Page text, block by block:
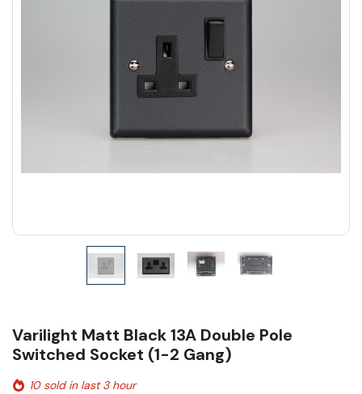
Varilight Matt Black 13A Double Pole
Switched Socket (1-2 Gang)
10 sold in last 3 hour